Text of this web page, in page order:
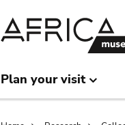
Plan your visit